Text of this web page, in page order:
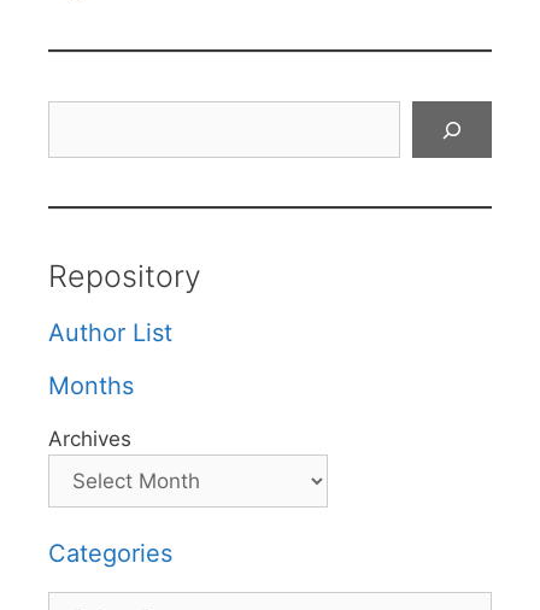
Repository
Author List
Months
Archives
Categories
Categories